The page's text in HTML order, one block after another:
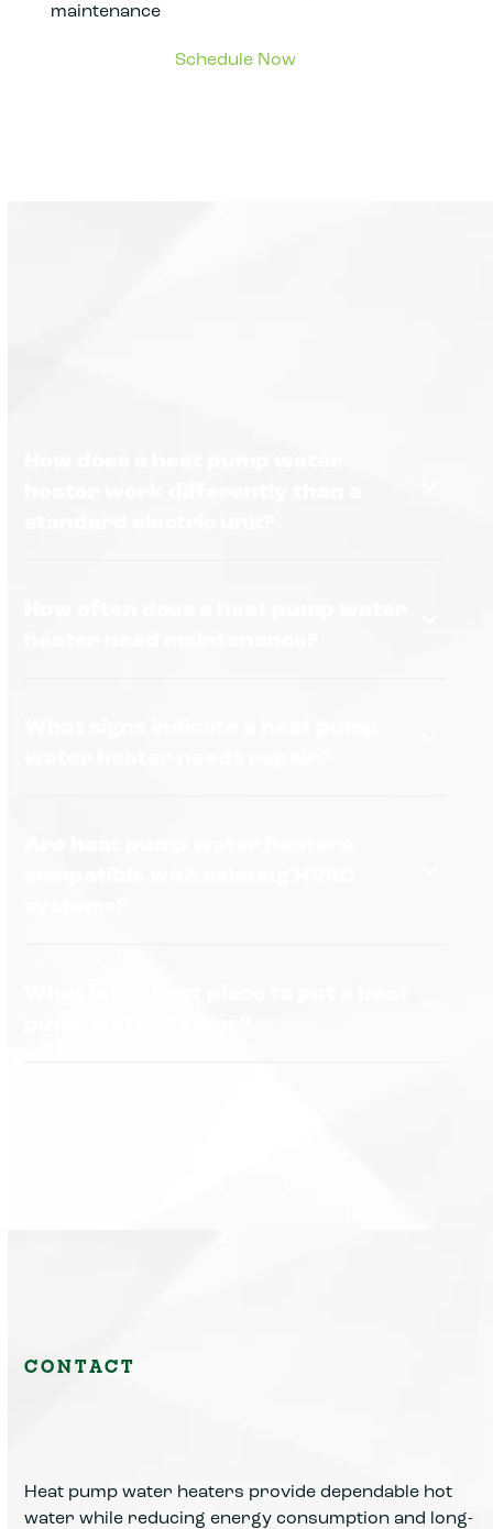
maintenance
CONTACT
Heat pump water heaters provide dependable hot
water while reducing energy consumption and long-